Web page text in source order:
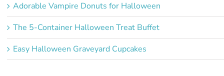
Adorable Vampire Donuts for Halloween
The 5-Container Halloween Treat Buffet
Easy Halloween Graveyard Cupcakes